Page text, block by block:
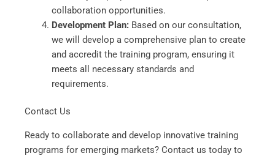
collaboration opportunities.
Development Plan:Based on our consultation,
we will develop a comprehensive plan to create
and accredit the training program, ensuring it
meets all necessary standards and
requirements.
Contact Us
Ready to collaborate and develop innovative training
programs for emerging markets? Contact us today to